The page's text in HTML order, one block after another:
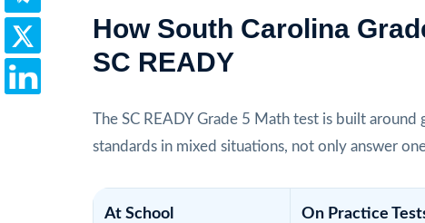
How South Carolina
SC READY
The SC READY Grade 5 Math test is built
standards in mixed situations, not only answer
At School On Practice